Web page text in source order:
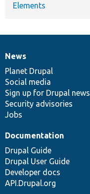
Elements
News
items
News
Planet Drupal
Social media
Sign up for Drupal news
Security advisories
Jobs
Our
community
Documentation
Documentation
Drupal Guide
Drupal User Guide
Developer docs
API.Drupal.org
Drupal
code
base
Governance
of
community